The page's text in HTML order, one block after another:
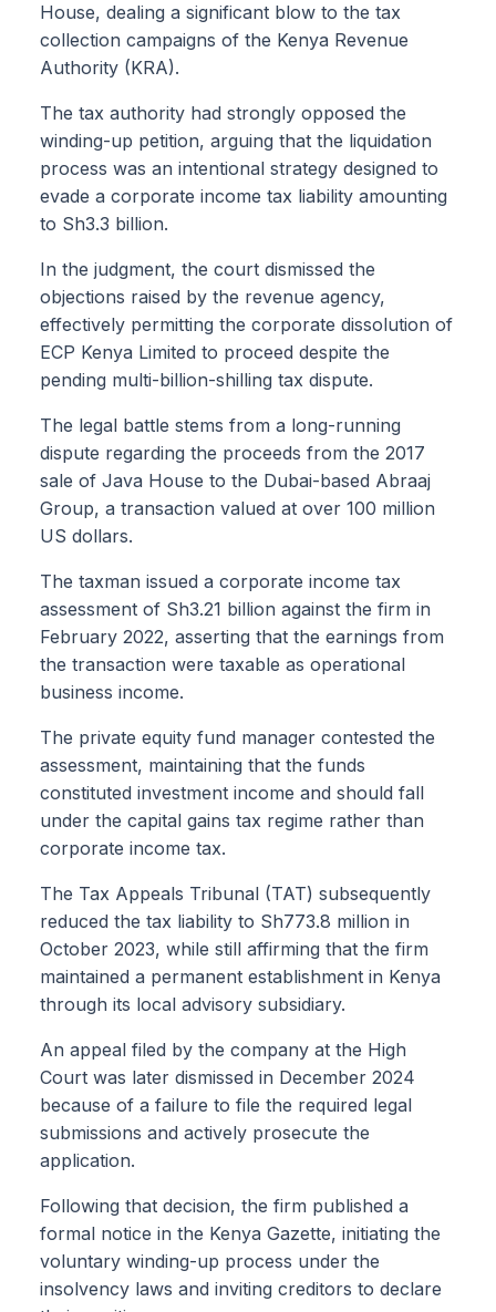
House, dealing a significant blow to the tax
collection campaigns of the Kenya Revenue
Authority (KRA).
The tax authority had strongly opposed the
winding-up petition, arguing that the liquidation
process was an intentional strategy designed to
evade a corporate income tax liability amounting
to Sh3.3 billion.
In the judgment, the court dismissed the
objections raised by the revenue agency,
effectively permitting the corporate dissolution of
ECP Kenya Limited to proceed despite the
pending multi-billion-shilling tax dispute.
The legal battle stems from a long-running
dispute regarding the proceeds from the 2017
sale of Java House to the Dubai-based Abraaj
Group, a transaction valued at over 100 million
US dollars.
The taxman issued a corporate income tax
assessment of Sh3.21 billion against the firm in
February 2022, asserting that the earnings from
the transaction were taxable as operational
business income.
The private equity fund manager contested the
assessment, maintaining that the funds
constituted investment income and should fall
under the capital gains tax regime rather than
corporate income tax.
The Tax Appeals Tribunal (TAT) subsequently
reduced the tax liability to Sh773.8 million in
October 2023, while still affirming that the firm
maintained a permanent establishment in Kenya
through its local advisory subsidiary.
An appeal filed by the company at the High
Court was later dismissed in December 2024
because of a failure to file the required legal
submissions and actively prosecute the
application.
Following that decision, the firm published a
formal notice in the Kenya Gazette, initiating the
voluntary winding-up process under the
insolvency laws and inviting creditors to declare